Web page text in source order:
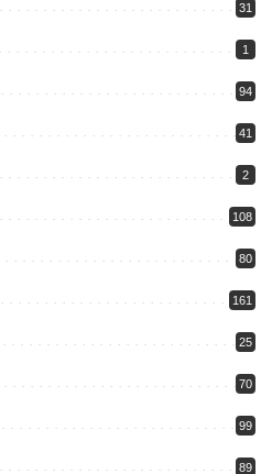
31
1
94
41
2
108
80
161
25
70
99
89